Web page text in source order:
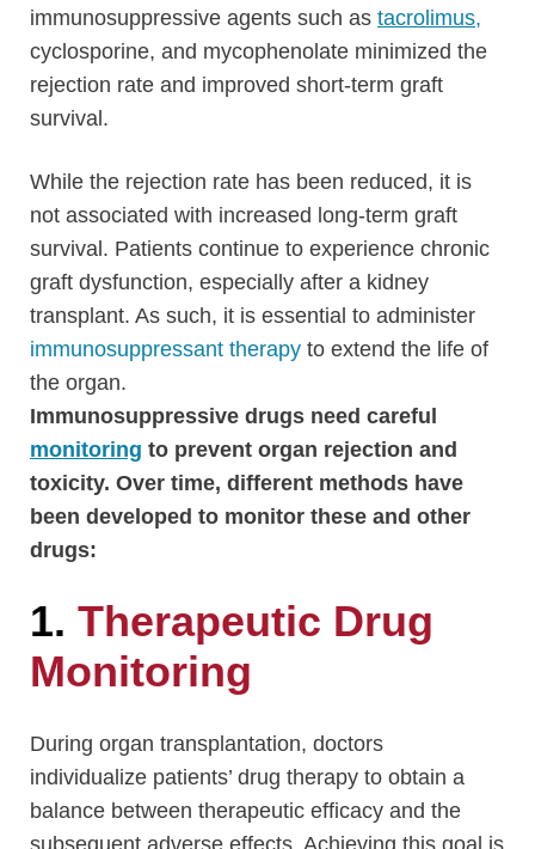
immunosuppressive agents such as tacrolimus,
cyclosporine, and mycophenolate minimized the
rejection rate and improved short-term graft
survival.
While the rejection rate has been reduced, it is
not associated with increased long-term graft
survival. Patients continue to experience chronic
graft dysfunction, especially after a kidney
transplant. As such, it is essential to administer
immunosuppressant therapy to extend the life of
the organ.
Immunosuppressive drugs need careful
monitoring to prevent organ rejection and
toxicity. Over time, different methods have
been developed to monitor these and other
drugs:
1. Therapeutic Drug
Monitoring
During organ transplantation, doctors
individualize patients’ drug therapy to obtain a
balance between therapeutic efficacy and the